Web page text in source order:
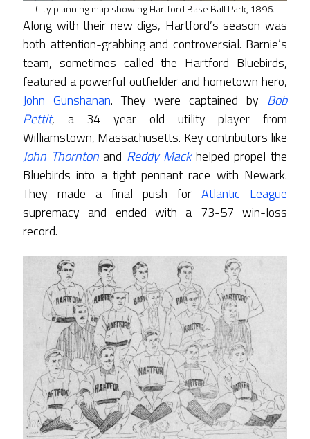
City planning map showing Hartford Base Ball Park, 1896.
Along with their new digs, Hartford’s season was
both attention-grabbing and controversial. Barnie’s
team, sometimes called the Hartford Bluebirds,
featured a powerful outfielder and hometown hero,
John Gunshanan. They were captained by Bob
Pettit, a 34 year old utility player from
Williamstown, Massachusetts. Key contributors like
John Thorntonand Reddy Mackhelped propel the
Bluebirds into a tight pennant race with Newark.
They made a final push for Atlantic League
supremacy and ended with a 73-57 win-loss
record.